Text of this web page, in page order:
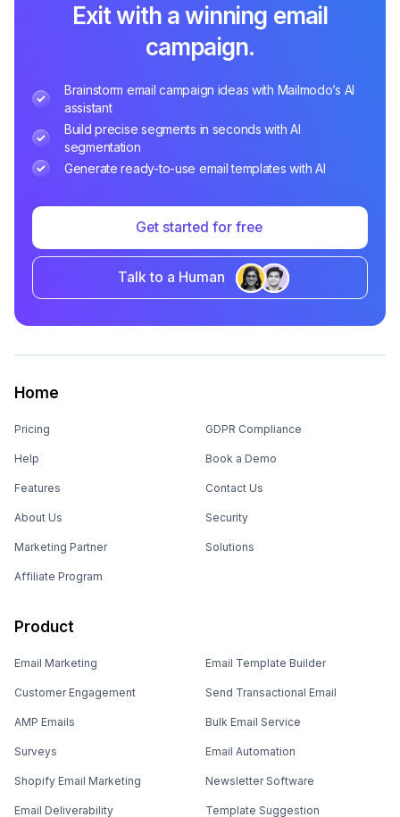
Exit with a winning email
campaign.
Brainstorm email campaign ideas with Mailmodo’s AI
assistant
Build precise segments in seconds with AI
segmentation
Generate ready-to-use email templates with AI
Get started for free
Talk to a Human
Home
Pricing
Help
Features
About Us
Marketing Partner
Affiliate Program
GDPR Compliance
Book a Demo
Contact Us
Security
Solutions
Product
Email Marketing
Customer Engagement
AMP Emails
Surveys
Shopify Email Marketing
Email Deliverability
Email Template Builder
Send Transactional Email
Bulk Email Service
Email Automation
Newsletter Software
Template Suggestion